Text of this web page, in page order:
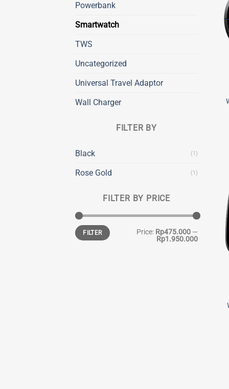
Powerbank
Smartwatch
TWS
Uncategorized
Universal Travel Adaptor
Wall Charger
FILTER BY
Black (1)
Rose Gold (1)
FILTER BY PRICE
Min
price
Max
priceFILTER Price: Rp475.000 —
Rp1.950.000